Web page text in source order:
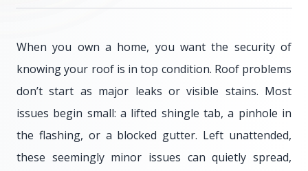
When you own a home, you want the security of
knowing your roof is in top condition. Roof problems
don’t start as major leaks or visible stains. Most
issues begin small: a lifted shingle tab, a pinhole in
the flashing, or a blocked gutter. Left unattended,
these seemingly minor issues can quietly spread,